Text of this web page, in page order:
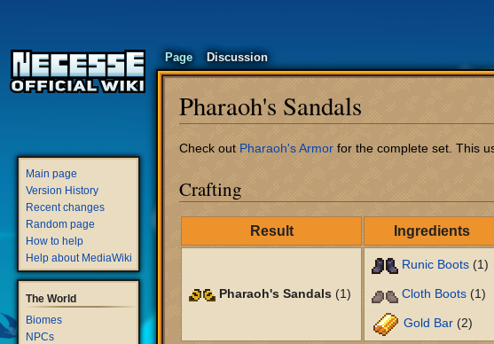
Pharaoh's Sandals
Jump
navigation
Jump
search
Check out Pharaoh's Armor for the complete set. This
Crafting
Result Ingredients
Pharaoh's Sandals (1)
Runic Boots(1)
Cloth Boots(1)
Gold Bar(2)
Page Discussion
Main page
Version History
Recent changes
Random page
How to help
Help about MediaWiki
The World
Biomes
NPCs